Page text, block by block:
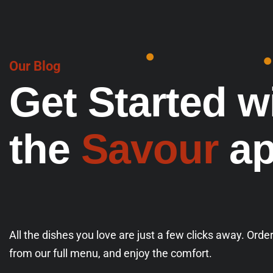
Our Blog
Get Started w
the Savour a
All the dishes you love are just a few clicks away. Order
from our full menu, and enjoy the comfort.